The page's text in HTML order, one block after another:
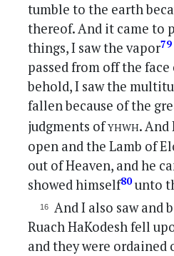
tumble to the earth
thereof. And it came to
things, I saw the vapor79
passed from off the
behold, I saw the
fallen because of the
judgments ofyhwh. And
open and the Lamb of
out of Heaven, and he
showed himself80unto
And I also saw and
Ruach HaKodesh fell
and they were ordained